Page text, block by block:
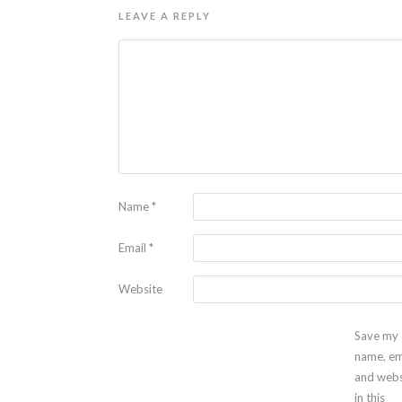
LEAVE A REPLY
Name*
Email *
Website
Save my
name,
and
in this